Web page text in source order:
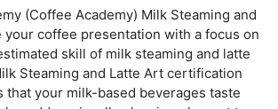
Espresso:
(Coffee Academy)Barista Training
Barista Skills program,
of crafting the perfect